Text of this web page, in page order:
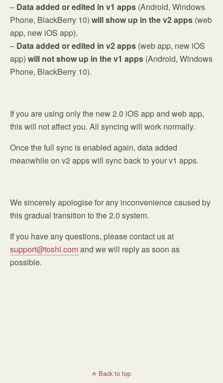
– Data added or edited in v1 apps (Android, Windows
Phone, BlackBerry 10) will show up in the v2 apps (web
app, new iOS app).
– Data added or edited in v2 apps (web app, new iOS
app) will not show up in the v1 apps (Android, Windows
Phone, BlackBerry 10).
If you are using only the new 2.0 iOS app and web app,
this will not affect you. All syncing will work normally.
Once the full sync is enabled again, data added
meanwhile on v2 apps will sync back to your v1 apps.
We sincerely apologise for any inconvenience caused by
this gradual transition to the 2.0 system.
If you have any questions, please contact us at
support@toshl.comand we will reply as soon as
possible.
Back to top